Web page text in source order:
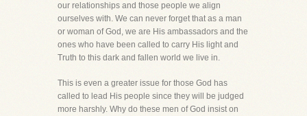
our relationships and those people we align
ourselves with. We can never forget that as a man
or woman of God, we are His ambassadors and the
ones who have been called to carry His light and
Truth to this dark and fallen world we live in.
This is even a greater issue for those God has
called to lead His people since they will be judged
more harshly. Why do these men of God insist on